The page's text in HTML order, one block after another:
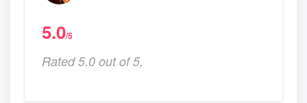
5.0/5
Rated 5.0 out of 5,